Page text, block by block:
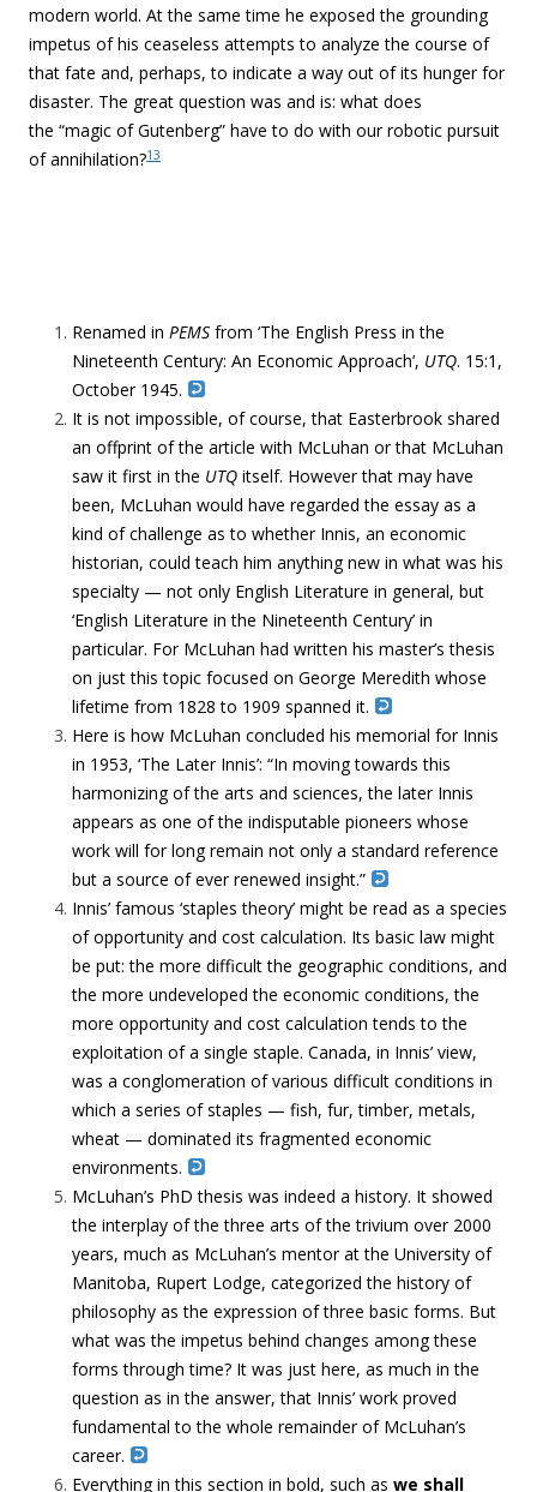
modern world. At the same time he exposed the grounding
impetus of his ceaseless attempts to analyze the course of
that fate and, perhaps, to indicate a way out of its hunger for
disaster. The great question was and is: what does
the “magic of Gutenberg” have to do with our robotic pursuit
of annihilation?13
Renamed in PEMS from ‘The English Press in the
Nineteenth Century: An Economic Approach’, UTQ. 15:1,
October 1945.
It is not impossible, of course, that Easterbrook shared
an offprint of the article with McLuhan or that McLuhan
saw it first in the UTQ itself. However that may have
been, McLuhan would have regarded the essay as a
kind of challenge as to whether Innis, an economic
historian, could teach him anything new in what was his
specialty — not only English Literature in general, but
‘English Literature in the Nineteenth Century’ in
particular. For McLuhan had written his master’s thesis
on just this topic focused on George Meredith whose
lifetime from 1828 to 1909 spanned it.
Here is how McLuhan concluded his memorial for Innis
in 1953, ‘The Later Innis’: “In moving towards this
harmonizing of the arts and sciences, the later Innis
appears as one of the indisputable pioneers whose
work will for long remain not only a standard reference
but a source of ever renewed insight.”
Innis’ famous ‘staples theory’ might be read as a species
of opportunity and cost calculation. Its basic law might
be put: the more difficult the geographic conditions, and
the more undeveloped the economic conditions, the
more opportunity and cost calculation tends to the
exploitation of a single staple. Canada, in Innis’ view,
was a conglomeration of various difficult conditions in
which a series of staples — fish, fur, timber, metals,
wheat — dominated its fragmented economic
environments.
McLuhan’s PhD thesis was indeed a history. It showed
the interplay of the three arts of the trivium over 2000
years, much as McLuhan’s mentor at the University of
Manitoba, Rupert Lodge, categorized the history of
philosophy as the expression of three basic forms. But
what was the impetus behind changes among these
forms through time? It was just here, as much in the
question as in the answer, that Innis’ work proved
fundamental to the whole remainder of McLuhan’s
career.
Everything in this section in bold, such as we shall